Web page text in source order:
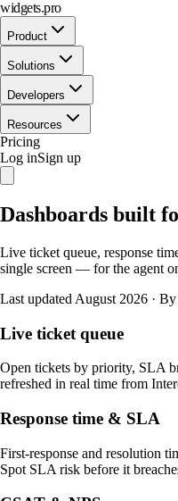
widgets.pro
Product
Solutions
Developers
Resources
Pricing
Log inSign up
Dashboards built
Live ticket queue, response
single screen — for the agent
Last updated August 2026 · By
Live ticket queue
Open tickets by priority, SLA
refreshed in real time from
Response time & SLA
First-response and resolution
Spot SLA risk before it